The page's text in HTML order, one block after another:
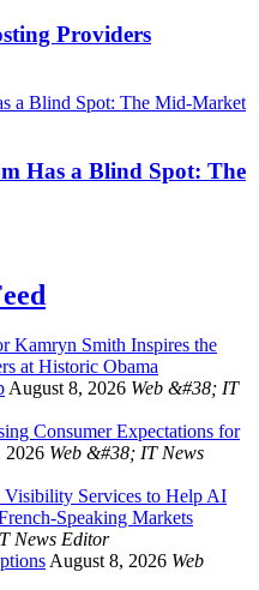
Providers
Has a Blind Spot: The
Kamryn Smith Inspires the
at Historic Obama
August 8, 2026 Web &#38; IT
Consumer Expectations for
2026 Web &#38; IT News
Services to Help AI
Speaking Markets
News Editor
August 8, 2026 Web